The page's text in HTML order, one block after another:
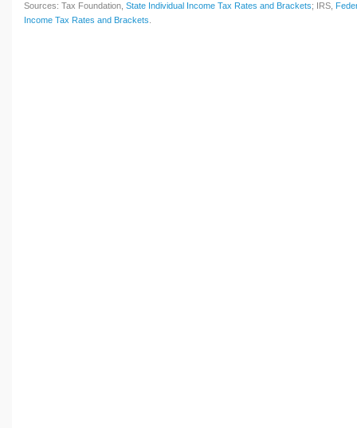
Sources: Tax Foundation, State Individual Income Tax Rates and Brackets; IRS,
Income Tax Rates and Brackets